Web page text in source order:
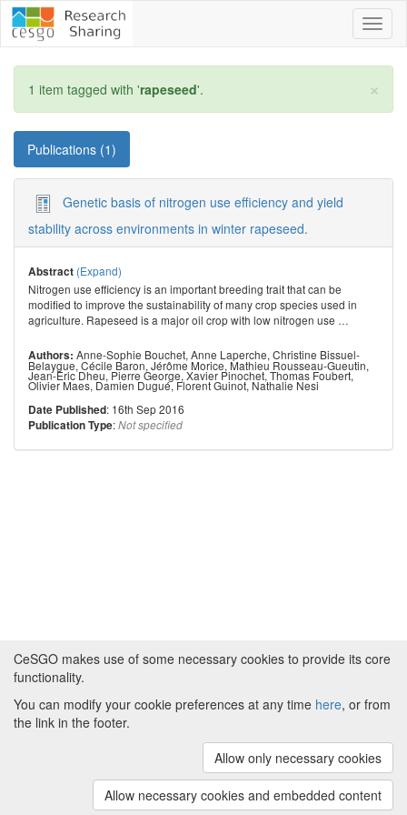
×
1 item tagged with 'rapeseed'.
Publications (1)
Genetic basis of nitrogen use efficiency and yield
stability across environments in winter rapeseed.
Abstract (Expand)
Nitrogen use efficiency is an important breeding trait that can be
modified to improve the sustainability of many crop species used in
agriculture. Rapeseed is a major oil crop with low nitrogen use …
Authors: Anne-Sophie Bouchet, Anne Laperche, Christine Bissuel-
Belaygue, Cécile Baron, Jérôme Morice, Mathieu Rousseau-Gueutin,
Jean-Eric Dheu,Pierre George,Xavier Pinochet,Thomas Foubert,
Olivier Maes,Damien Dugué,Florent Guinot,Nathalie Nesi
Date Published: 16th Sep 2016
Publication Type:Not specified
Powered by
(v.1.16.2)
About CeSGO|Funding and Programmes
Credits
The University of
ManchesterandHITS gGmbH
CeSGO makes use of some necessary cookies to provide its core
functionality.
You can modify your cookie preferences at any time here, or from
the link in the footer.
Allow only necessary cookies
Allow necessary cookies and embedded content